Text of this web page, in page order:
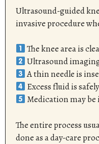
Ultrasound-guided
invasive procedure
The knee area is
Ultrasound
A thin needle is
Excess fluid is
Medication may
The entire process
done as a day-care